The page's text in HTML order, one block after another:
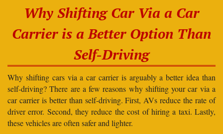
Why Shifting Car Via a Car
Carrier is a Better Option Than
Self-Driving
Why shifting cars via a car carrier is arguably a better idea than
self-driving? There are a few reasons why shifting your car via a
car carrier is better than self-driving. First, AVs reduce the rate of
driver error. Second, they reduce the cost of hiring a taxi. Lastly,
these vehicles are often safer and lighter.